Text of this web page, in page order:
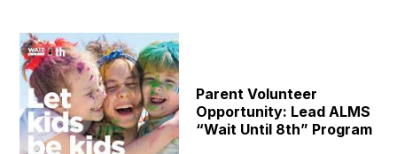
Parent Volunteer
Opportunity: Lead ALMS
“Wait Until 8th” Program